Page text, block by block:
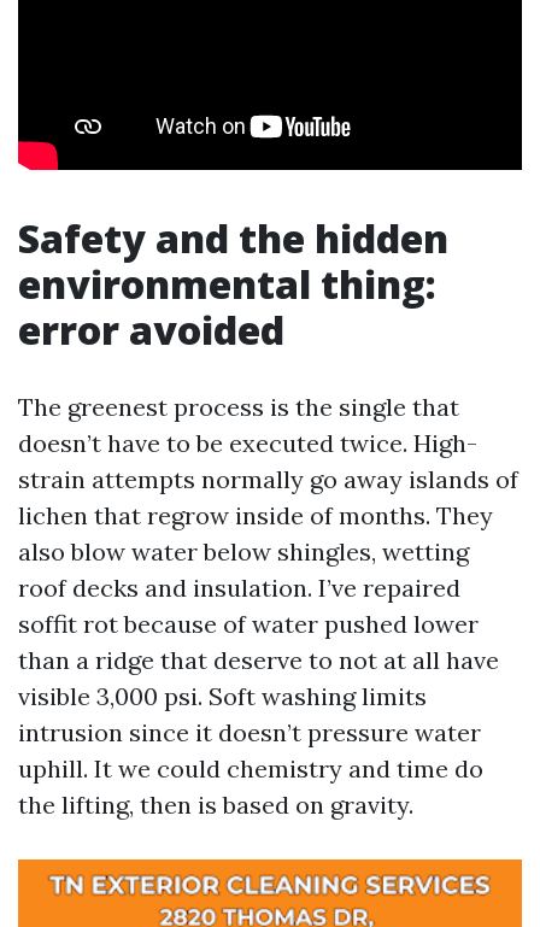
Safety and the hidden
environmental thing:
error avoided
The greenest process is the single that
doesn’t have to be executed twice. High-
strain attempts normally go away islands of
lichen that regrow inside of months. They
also blow water below shingles, wetting
roof decks and insulation. I’ve repaired
soffit rot because of water pushed lower
than a ridge that deserve to not at all have
visible 3,000 psi. Soft washing limits
intrusion since it doesn’t pressure water
uphill. It we could chemistry and time do
the lifting, then is based on gravity.